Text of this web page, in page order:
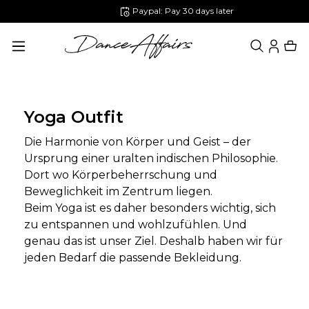
Paypal: Pay 30 days later
Yoga Outfit
Die Harmonie von Körper und Geist – der
Ursprung einer uralten indischen Philosophie.
Dort wo Körperbeherrschung und
Beweglichkeit im Zentrum liegen.
Beim Yoga ist es daher besonders wichtig, sich
zu entspannen und wohlzufühlen. Und
genau das ist unser Ziel. Deshalb haben wir für
jeden Bedarf die passende Bekleidung.